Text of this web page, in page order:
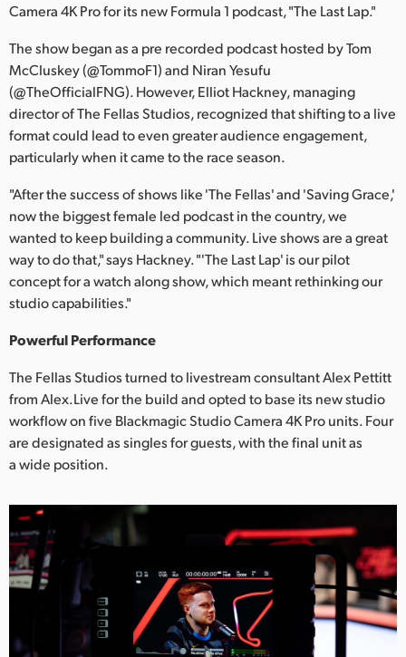
Italy
Japan
Korea
Mexico
Malaysia
Netherlands
New Zealand
Norway
Singapore
South Africa
Turkey
UAE
Camera 4K Pro for its new Formula 1 podcast, "The Last Lap."
The show began as a pre recorded podcast hosted by Tom
McCluskey (@TommoF1) and Niran Yesufu
(@TheOfficialFNG). However, Elliot Hackney, managing
director of The Fellas Studios, recognized that shifting to a live
format could lead to even greater audience engagement,
particularly when it came to the race season.
"After the success of shows like 'The Fellas' and 'Saving Grace,'
now the biggest female led podcast in the country, we
wanted to keep building a community. Live shows are a great
way to do that," says Hackney. "'The Last Lap' is our pilot
concept for a watch along show, which meant rethinking our
studio capabilities."
Powerful Performance
The Fellas Studios turned to livestream consultant Alex Pettitt
from Alex.Live for the build and opted to base its new studio
workflow on five Blackmagic Studio Camera 4K Pro units. Four
are designated as singles for guests, with the final unit as
a wide position.